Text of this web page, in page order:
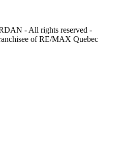
- All rights reserved -
of RE/MAX Quebec